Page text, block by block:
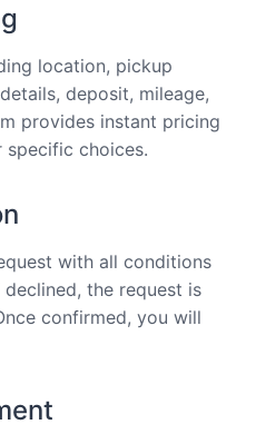
location, pickup
deposit, mileage,
provides instant pricing
specific choices.
with all conditions
the request is
confirmed, you will